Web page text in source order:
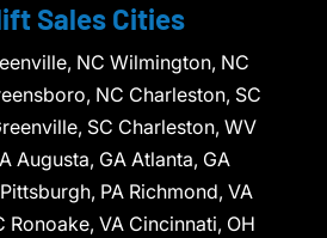
Sales Cities
NC Wilmington, NC
NC Charleston, SC
SC Charleston, WV
Augusta, GA Atlanta, GA
PA Richmond, VA
Ronoake, VA Cincinnati, OH